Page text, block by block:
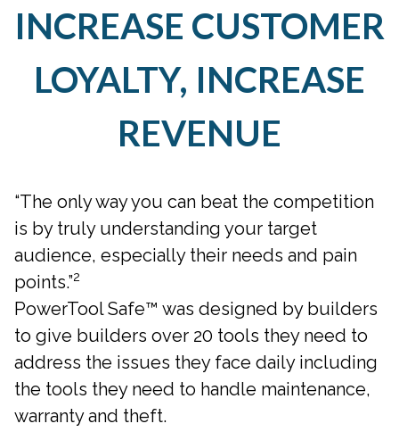
INCREASE CUSTOMER
LOYALTY, INCREASE
REVENUE
“The only way you can beat the competition
is by truly understanding your target
audience, especially their needs and pain
points.”2
PowerTool Safe™ was designed by builders
to give builders over 20 tools they need to
address the issues they face daily including
the tools they need to handle maintenance,
warranty and theft.